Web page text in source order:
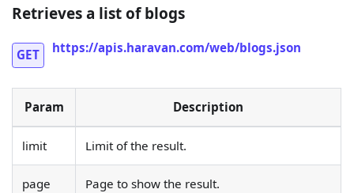
Retrieves a list of blogs
GET https://apis.haravan.com/web/blogs.json
Param Description
limit Limit of the result.
page Page to show the result.